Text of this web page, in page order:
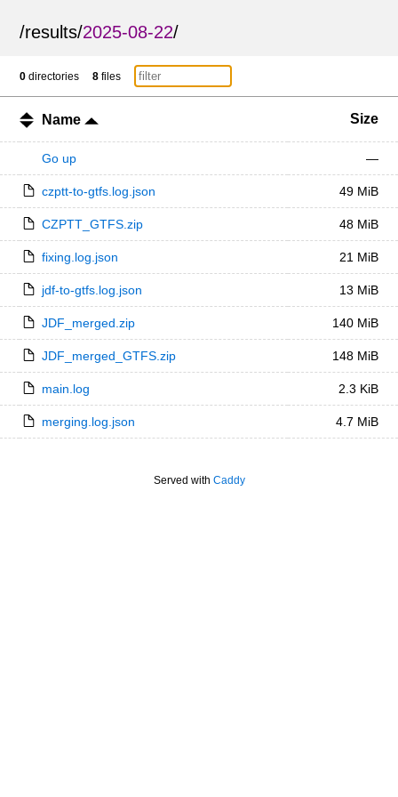
/results/2025-08-22/
0 directories 8 files
Name Size
Go up —
czptt-to-gtfs.log.json 49 MiB
CZPTT_GTFS.zip 48 MiB
fixing.log.json 21 MiB
jdf-to-gtfs.log.json 13 MiB
JDF_merged.zip 140 MiB
JDF_merged_GTFS.zip 148 MiB
main.log 2.3 KiB
merging.log.json 4.7 MiB
Served with Caddy